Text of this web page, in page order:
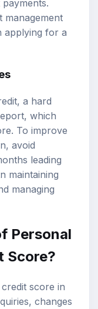
management
applying for a
a hard
which
To improve
avoid
leading
maintaining
managing
Personal
Score?
score in
changes